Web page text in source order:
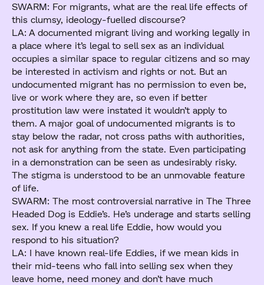
SWARM: For migrants, what are the real life effects of
this clumsy, ideology-fuelled discourse?
LA: A documented migrant living and working legally in
a place where it’s legal to sell sex as an individual
occupies a similar space to regular citizens and so may
be interested in activism and rights or not. But an
undocumented migrant has no permission to even be,
live or work where they are, so even if better
prostitution law were instated it wouldn’t apply to
them. A major goal of undocumented migrants is to
stay below the radar, not cross paths with authorities,
not ask for anything from the state. Even participating
in a demonstration can be seen as undesirably risky.
The stigma is understood to be an unmovable feature
of life.
SWARM: The most controversial narrative in The Three
Headed Dog is Eddie’s. He’s underage and starts selling
sex. If you knew a real life Eddie, how would you
respond to his situation?
LA: I have known real-life Eddies, if we mean kids in
their mid-teens who fall into selling sex when they
leave home, need money and don’t have much